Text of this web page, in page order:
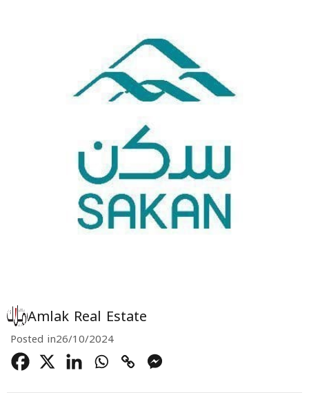
Amlak Real Estate
Posted in26/10/2024